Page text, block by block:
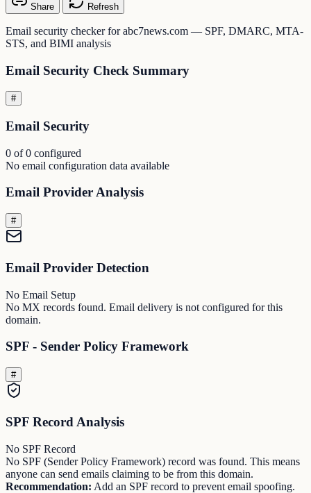
Share Refresh
Email security checker for abc7news.com — SPF, DMARC, MTA-
STS, and BIMI analysis
Email Security Check Summary
#
Email Security
0 of 0 configured
No email configuration data available
Email Provider Analysis
#
Email Provider Detection
No Email Setup
No MX records found. Email delivery is not configured for this
domain.
SPF - Sender Policy Framework
#
SPF Record Analysis
No SPF Record
No SPF (Sender Policy Framework) record was found. This means
anyone can send emails claiming to be from this domain.
Recommendation: Add an SPF record to prevent email spoofing.